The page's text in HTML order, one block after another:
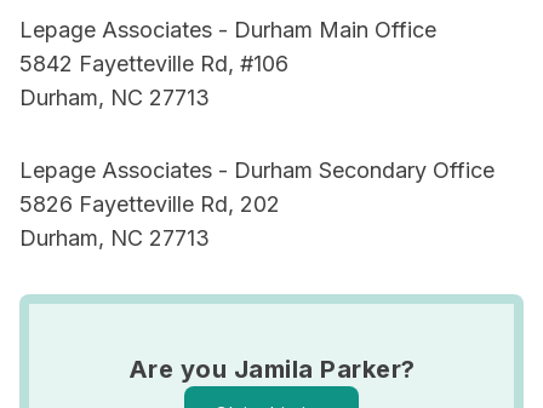
Lepage Associates - Durham Main Office
5842 Fayetteville Rd, #106
Durham, NC 27713
Lepage Associates - Durham Secondary Office
5826 Fayetteville Rd, 202
Durham, NC 27713
Are you Jamila Parker?